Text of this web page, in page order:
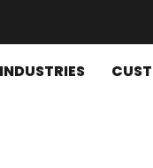
INDUSTRIES